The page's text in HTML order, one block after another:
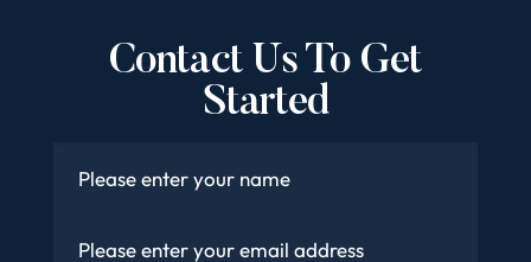
Contact Us To Get
Started